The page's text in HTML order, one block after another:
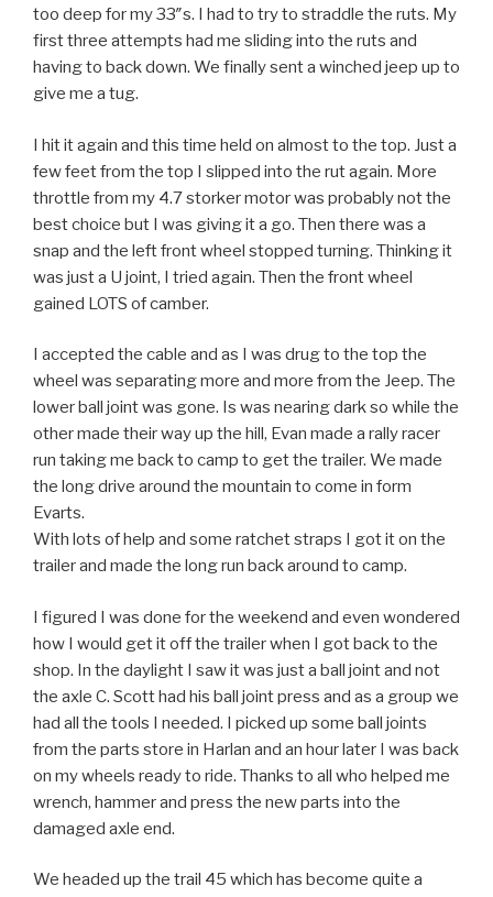
too deep for my 33″s. I had to try to straddle the ruts. My
first three attempts had me sliding into the ruts and
having to back down. We finally sent a winched jeep up to
give me a tug.
I hit it again and this time held on almost to the top. Just a
few feet from the top I slipped into the rut again. More
throttle from my 4.7 storker motor was probably not the
best choice but I was giving it a go. Then there was a
snap and the left front wheel stopped turning. Thinking it
was just a U joint, I tried again. Then the front wheel
gained LOTS of camber.
I accepted the cable and as I was drug to the top the
wheel was separating more and more from the Jeep. The
lower ball joint was gone. Is was nearing dark so while the
other made their way up the hill, Evan made a rally racer
run taking me back to camp to get the trailer. We made
the long drive around the mountain to come in form
Evarts.
With lots of help and some ratchet straps I got it on the
trailer and made the long run back around to camp.
I figured I was done for the weekend and even wondered
how I would get it off the trailer when I got back to the
shop. In the daylight I saw it was just a ball joint and not
the axle C. Scott had his ball joint press and as a group we
had all the tools I needed. I picked up some ball joints
from the parts store in Harlan and an hour later I was back
on my wheels ready to ride. Thanks to all who helped me
wrench, hammer and press the new parts into the
damaged axle end.
We headed up the trail 45 which has become quite a